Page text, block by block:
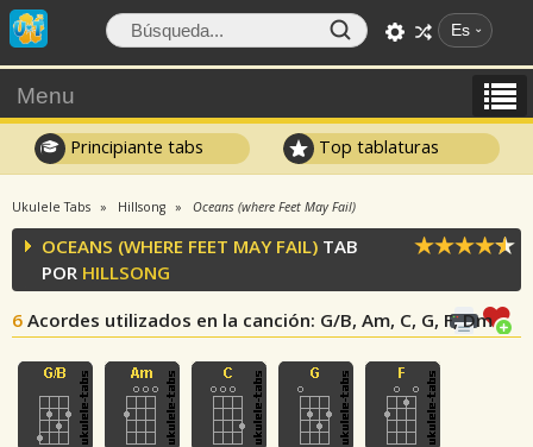
Es
Menu
Principiante tabs Top tablaturas
Ukulele Tabs Hillsong Oceans (where Feet May Fail)
OCEANS (WHERE FEET MAY FAIL) TAB
POR HILLSONG
6 Acordes utilizados en la canción: G/B, Am, C, G, F, Dm